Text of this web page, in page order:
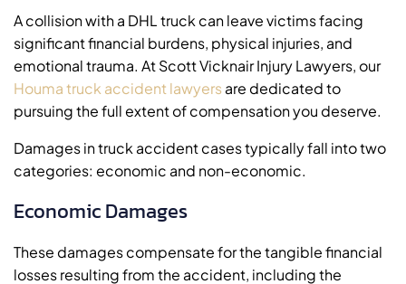
A collision with a DHL truck can leave victims facing
significant financial burdens, physical injuries, and
emotional trauma. At Scott Vicknair Injury Lawyers, our
Houma truck accident lawyersare dedicated to
pursuing the full extent of compensation you deserve.
Damages in truck accident cases typically fall into two
categories: economic and non-economic.
Economic Damages
These damages compensate for the tangible financial
losses resulting from the accident, including the